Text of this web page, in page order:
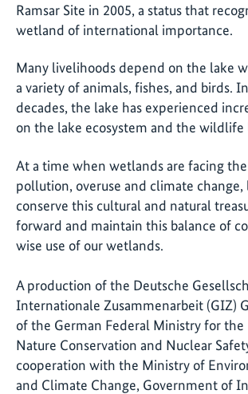
Ramsar Site in 2005, a status that
wetland of international importance.
Many livelihoods depend on the lake
a variety of animals, fishes, and birds.
decades, the lake has experienced
on the lake ecosystem and the wildlife
At a time when wetlands are facing
pollution, overuse and climate change,
conserve this cultural and natural
forward and maintain this balance of
wise use of our wetlands.
A production of the Deutsche
Internationale Zusammenarbeit (GIZ)
of the German Federal Ministry for
Nature Conservation and Nuclear
cooperation with the Ministry of
and Climate Change, Government of